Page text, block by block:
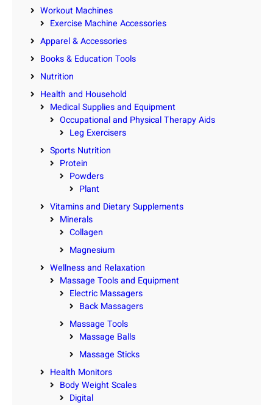
Workout Machines
Exercise Machine Accessories
Apparel & Accessories
Books & Education Tools
Nutrition
Health and Household
Medical Supplies and Equipment
Occupational and Physical Therapy Aids
Leg Exercisers
Sports Nutrition
Protein
Powders
Plant
Vitamins and Dietary Supplements
Minerals
Collagen
Magnesium
Wellness and Relaxation
Massage Tools and Equipment
Electric Massagers
Back Massagers
Massage Tools
Massage Balls
Massage Sticks
Health Monitors
Body Weight Scales
Digital